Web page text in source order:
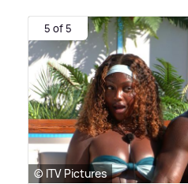
5 of 5
© ITV Pictures